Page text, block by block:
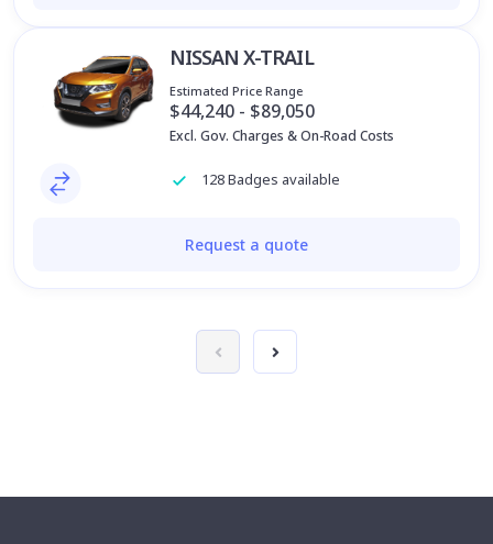
NISSAN X-TRAIL
Estimated Price Range
$44,240 - $89,050
Excl. Gov. Charges & On-Road Costs
128 Badges available
Request a quote